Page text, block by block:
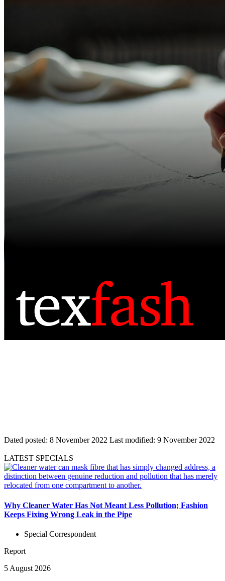
Dated posted: 8 November 2022 Last modified: 9 November 2022
LATEST SPECIALS
Why Cleaner Water Has Not Meant Less Pollution; Fashion
Keeps Fixing Wrong Leak in the Pipe
Special Correspondent
Report
5 August 2026